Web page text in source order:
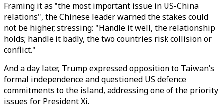
Framing it as "the most important issue in US-China
relations", the Chinese leader warned the stakes could
not be higher, stressing: "Handle it well, the relationship
holds; handle it badly, the two countries risk collision or
conflict."
And a day later, Trump expressed opposition to Taiwan’s
formal independence and questioned US defence
commitments to the island, addressing one of the priority
issues for President Xi.